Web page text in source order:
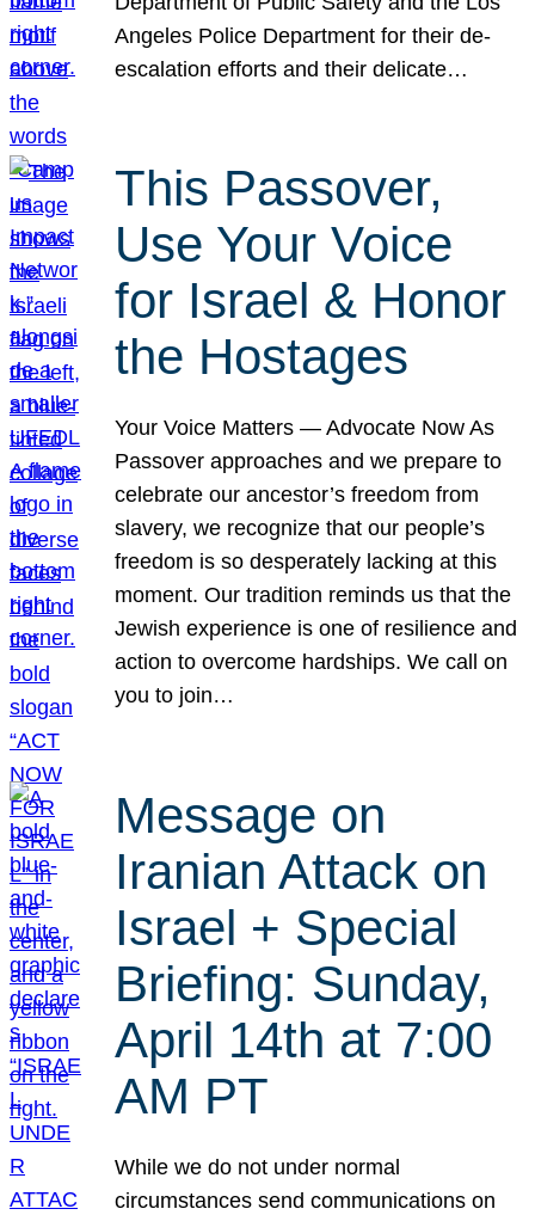
Angeles Police Department for their de-
escalation efforts and their delicate…
This Passover,
Use Your Voice
for Israel & Honor
the Hostages
Your Voice Matters — Advocate Now As
Passover approaches and we prepare to
celebrate our ancestor’s freedom from
slavery, we recognize that our people’s
freedom is so desperately lacking at this
moment. Our tradition reminds us that the
Jewish experience is one of resilience and
action to overcome hardships. We call on
you to join…
Message on
Iranian Attack on
Israel + Special
Briefing: Sunday,
April 14th at 7:00
AM PT
While we do not under normal
circumstances send communications on